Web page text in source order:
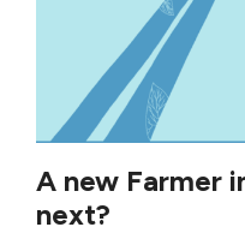
A new Farmer
next?